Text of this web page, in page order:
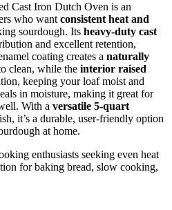
Cast Iron Dutch Oven is an
who want consistent heat and
sourdough. Its heavy-duty cast
and excellent retention,
coating creates a naturally
clean, while the interior raised
keeping your loaf moist and
in moisture, making it great for
With a versatile 5-quart
it’s a durable, user-friendly option
at home.
enthusiasts seeking even heat
for baking bread, slow cooking,